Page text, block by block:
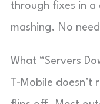
through fixes in
mashing. No
What “Servers
T-Mobile